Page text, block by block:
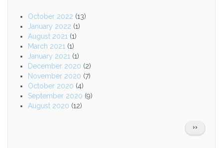
October 2022 (13)
January 2022 (1)
August 2021 (1)
March 2021 (1)
January 2021 (1)
December 2020 (2)
November 2020 (7)
October 2020 (4)
September 2020 (9)
August 2020 (12)
NEXT
PAGE
››